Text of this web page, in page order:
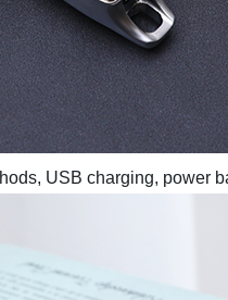
USB charging, power